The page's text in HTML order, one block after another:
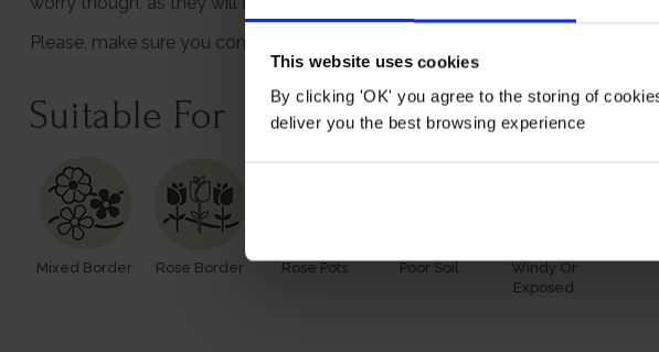
This website uses cookies
By clicking 'OK' you agree to the storing of
deliver you the best browsing experience
Please, make sure you consider the season when purchasing our remarkable
Suitable For
Mixed Border Rose Border Rose Pots Poor Soil
Windy Or
Exposed